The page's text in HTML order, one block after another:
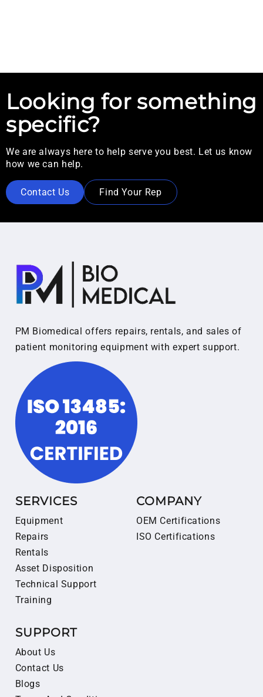
Looking for something
specific?
We are always here to help serve you best. Let us know
how we can help.
Contact Us Find Your Rep
PM Biomedical offers repairs, rentals, and sales of
patient monitoring equipment with expert support.
SERVICES
Equipment
Repairs
Rentals
Asset Disposition
Technical Support
Training
COMPANY
OEM Certifications
ISO Certifications
SUPPORT
About Us
Contact Us
Blogs